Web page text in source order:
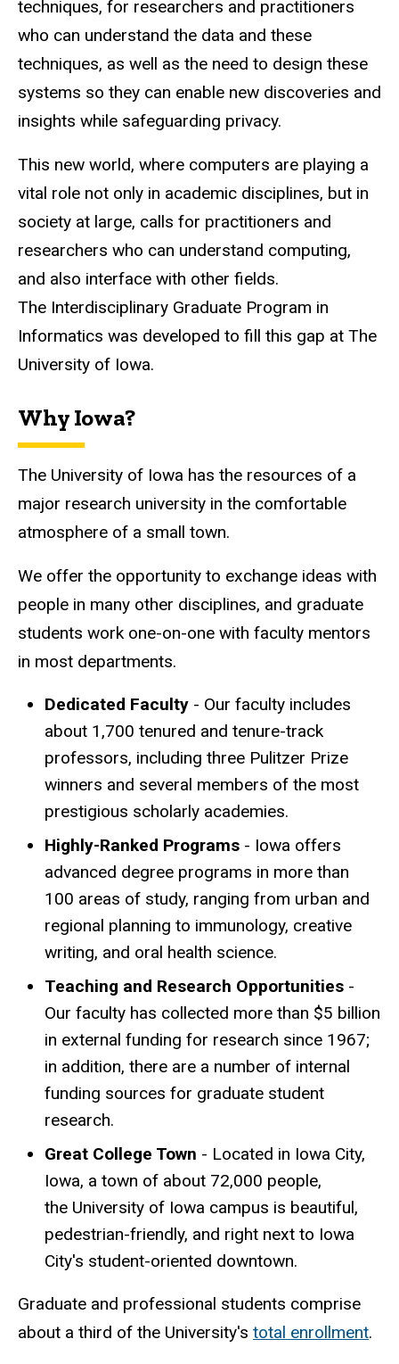
techniques, for researchers and practitioners
who can understand the data and these
techniques, as well as the need to design these
systems so they can enable new discoveries and
insights while safeguarding privacy.
This new world, where computers are playing a
vital role not only in academic disciplines, but in
society at large, calls for practitioners and
researchers who can understand computing,
and also interface with other fields.
The Interdisciplinary Graduate Program in
Informatics was developed to fill this gap at The
University of Iowa.
Why Iowa?
The University of Iowa has the resources of a
major research university in the comfortable
atmosphere of a small town.
We offer the opportunity to exchange ideas with
people in many other disciplines, and graduate
students work one-on-one with faculty mentors
in most departments.
Dedicated Faculty - Our faculty includes
about 1,700 tenured and tenure-track
professors, including three Pulitzer Prize
winners and several members of the most
prestigious scholarly academies.
Highly-Ranked Programs - Iowa offers
advanced degree programs in more than
100 areas of study, ranging from urban and
regional planning to immunology, creative
writing, and oral health science.
Teaching and Research Opportunities -
Our faculty has collected more than $5 billion
in external funding for research since 1967;
in addition, there are a number of internal
funding sources for graduate student
research.
Great College Town - Located in Iowa City,
Iowa, a town of about 72,000 people,
the University of Iowa campus is beautiful,
pedestrian-friendly, and right next to Iowa
City's student-oriented downtown.
Graduate and professional students comprise
about a third of the University's total enrollment.